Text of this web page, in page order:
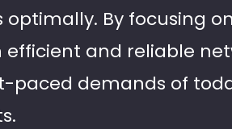
By focusing
efficient and reliable
paced demands of